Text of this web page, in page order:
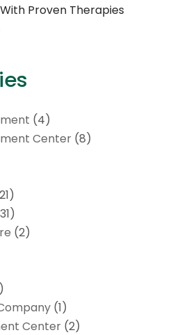
Proven Therapies
(4)
Center(8)
(2)
(1)
Center(2)